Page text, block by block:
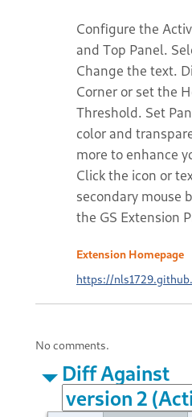
Configure the
and Top Panel.
Change the text.
Corner or set the
Threshold. Set
color and
more to enhance
Click the icon or
secondary mouse
the GS Extension
Extension Homepage
https://
No comments.
Diff Against